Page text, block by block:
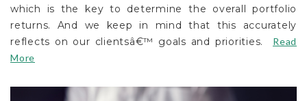
which is the key to determine the overall portfolio
returns. And we keep in mind that this accurately
reflects on our clientsâ€™ goals and priorities. Read
More